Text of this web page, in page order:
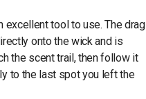
excellent tool to use. The drag
onto the wick and is
the scent trail, then follow it
to the last spot you left the